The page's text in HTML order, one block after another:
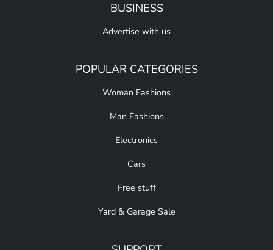
BUSINESS
Advertise with us
POPULAR CATEGORIES
Woman Fashions
Man Fashions
Electronics
Cars
Free stuff
Yard & Garage Sale